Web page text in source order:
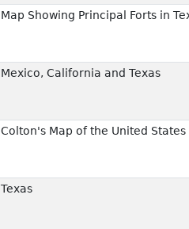
Map Showing Principal Forts in
Mexico, California and Texas
Colton's Map of the United
Texas